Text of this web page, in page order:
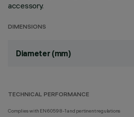
accessory.
DIMENSIONS
Diameter (mm)
TECHNICAL PERFORMANCE
Complies with EN60598-1 and pertinent regulations